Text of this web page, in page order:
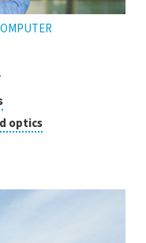
Click
to
open
opticsClick
to